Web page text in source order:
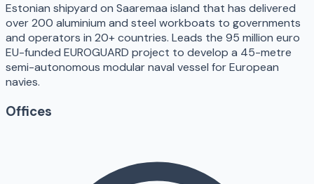
Estonian shipyard on Saaremaa island that has delivered
over 200 aluminium and steel workboats to governments
and operators in 20+ countries. Leads the 95 million euro
EU-funded EUROGUARD project to develop a 45-metre
semi-autonomous modular naval vessel for European
navies.
Offices